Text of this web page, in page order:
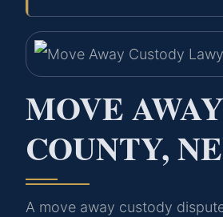
MOVE
COUNTY,
A move away custody